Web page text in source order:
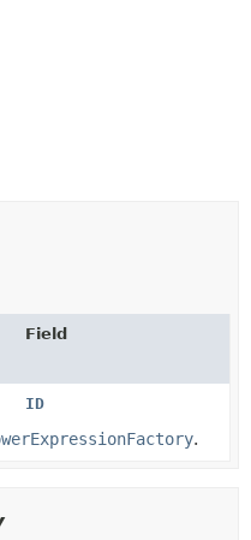
Field
ID
.